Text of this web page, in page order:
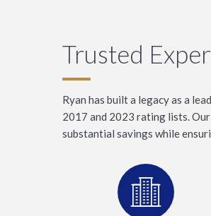
Trusted
Ryan has built a legacy as a
2017 and 2023 rating lists.
substantial savings while